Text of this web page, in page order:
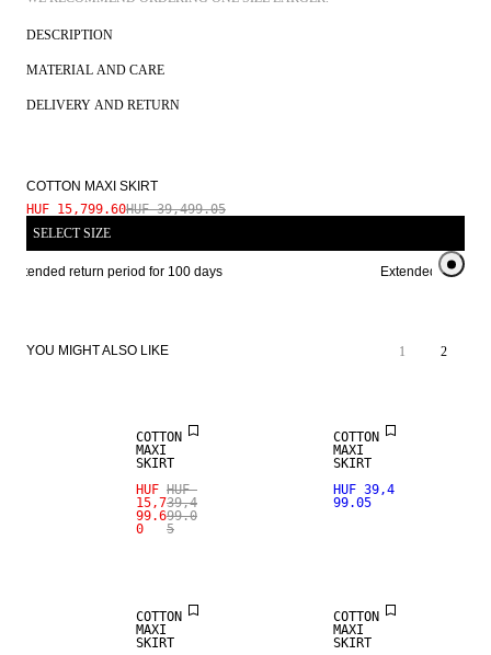
DESCRIPTION
MATERIAL AND CARE
DELIVERY AND RETURN
COTTON MAXI SKIRT
HUF 15,799.60HUF 39,499.05
SELECT SIZE
Extended return period for 100 days Extended return
YOU MIGHT ALSO LIKE 1
2
COTTON
MAXI
SKIRT
HUF
15,7
99.6
0
HUF
39,4
99.0
5
COTTON
MAXI
SKIRT
HUF 39,4
99.05
COTTON
MAXI
SKIRT
COTTON
MAXI
SKIRT